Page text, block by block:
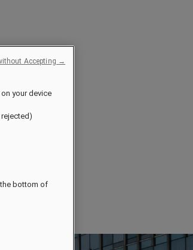
your device
bottom of
Accepting →